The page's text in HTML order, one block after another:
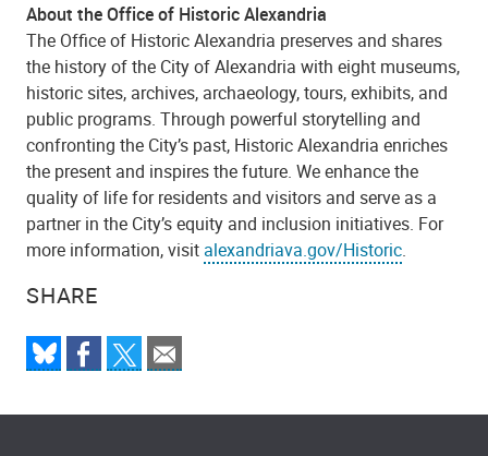
SHARE
About the Office of Historic Alexandria
The Office of Historic Alexandria preserves and shares
the history of the City of Alexandria with eight museums,
historic sites, archives, archaeology, tours, exhibits, and
public programs. Through powerful storytelling and
confronting the City’s past, Historic Alexandria enriches
the present and inspires the future. We enhance the
quality of life for residents and visitors and serve as a
partner in the City’s equity and inclusion initiatives. For
more information, visit alexandriava.gov/Historic.